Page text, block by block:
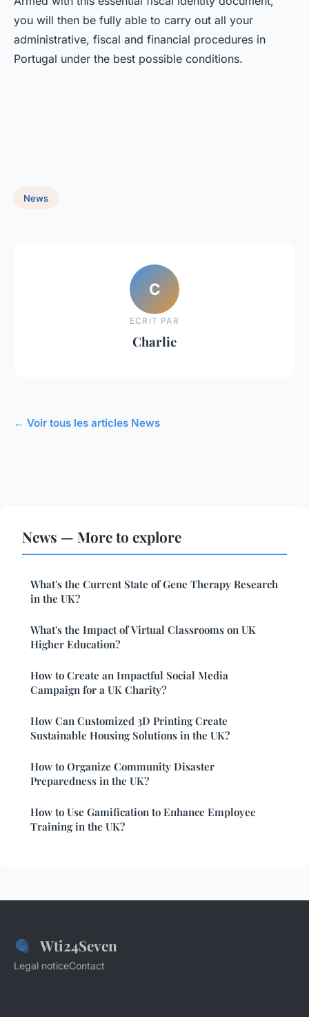
you will then be fully able to carry out all your
administrative, fiscal and financial procedures in
Portugal under the best possible conditions.
News
C
ECRIT PAR
Charlie
← Voir tous les articles News
News — More to explore
What's the Current State of Gene Therapy Research
in the UK?
What's the Impact of Virtual Classrooms on UK
Higher Education?
How to Create an Impactful Social Media
Campaign for a UK Charity?
How Can Customized 3D Printing Create
Sustainable Housing Solutions in the UK?
How to Organize Community Disaster
Preparedness in the UK?
How to Use Gamification to Enhance Employee
Training in the UK?
Wti24Seven
Legal noticeContact